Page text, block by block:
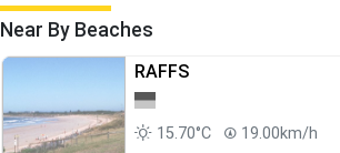
Near By Beaches
RAFFS
15.70°C 19.00km/h